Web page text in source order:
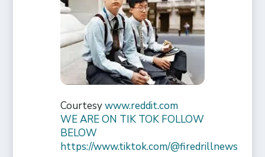
Courtesywww.reddit.com
WE ARE ON TIK TOK FOLLOW
BELOW
https://www.tiktok.com/@firedrillnews